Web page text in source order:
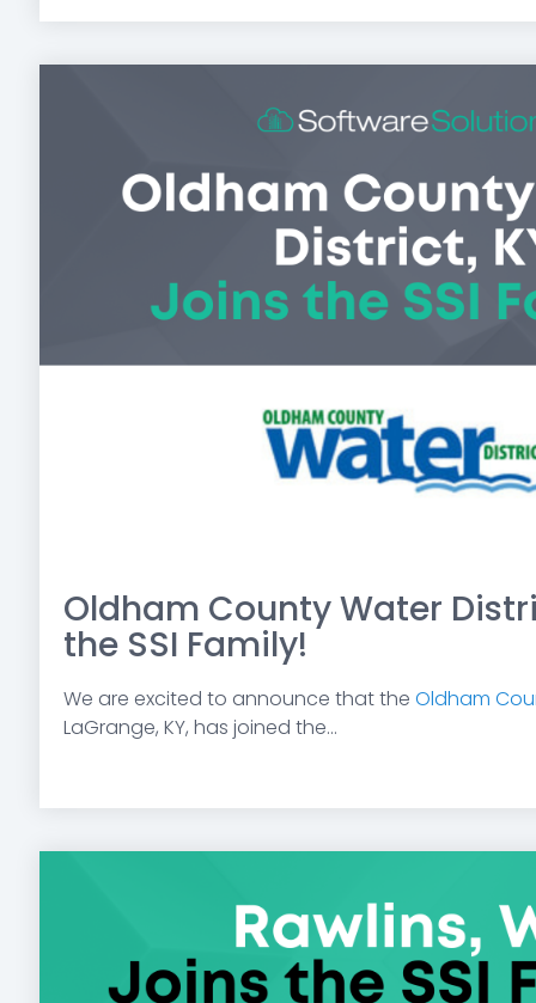
Oldham County Water
the SSI Family!
We are excited to announce that the Oldham
LaGrange, KY, has joined the...